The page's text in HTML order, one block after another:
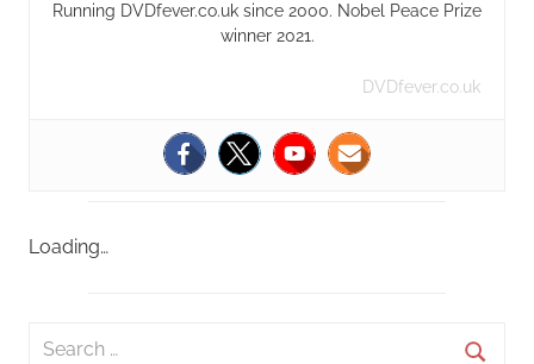
Running DVDfever.co.uk since 2000. Nobel Peace Prize
winner 2021.
DVDfever.co.uk
Loading…